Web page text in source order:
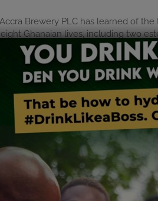
Brewery PLC has learned of
Ghanaian lives, including two
of Ghana, the Armed Forces, the
of these dedicated leaders, who
contributions will forever be
Brewery PLC will observe a
during this period of national
in eternal peace.